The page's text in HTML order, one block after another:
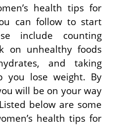
health tips for
can follow to start
include counting
on unhealthy foods
and taking
you lose weight. By
will be on your way
below are some
health tips for